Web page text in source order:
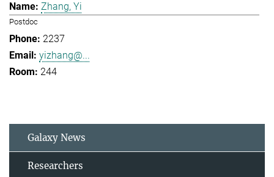
Zhang, Yi
Postdoc
2237
yizhang@...
244
Galaxy News
Researchers